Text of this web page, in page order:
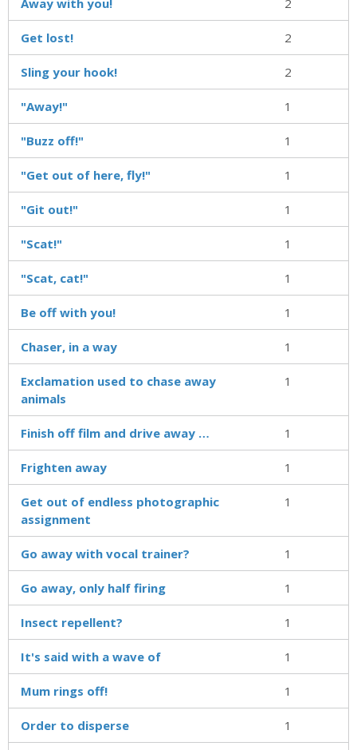
Get lost! 2
Sling your hook! 2
"Away!" 1
"Buzz off!" 1
"Get out of here, fly!" 1
"Git out!" 1
"Scat!" 1
"Scat, cat!" 1
Be off with you! 1
Chaser, in a way 1
Exclamation used to chase away
animals
1
Finish off film and drive away … 1
Frighten away 1
Get out of endless photographic
assignment
1
Go away with vocal trainer? 1
Go away, only half firing 1
Insect repellent? 1
It's said with a wave of 1
Mum rings off! 1
Order to disperse 1